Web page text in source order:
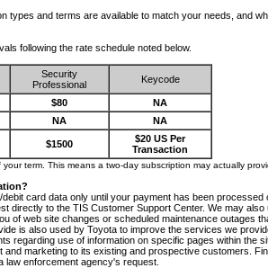
types and terms are available to match your needs, and
following the rate schedule noted below.
Security
Professional
Keycode
$80
NA
NA NA
$1500
$20 US Per
Transaction
term. This means a two-day subscription may actually
card data only until your payment has been
directly to the TIS Customer Support Center. We may
of web site changes or scheduled maintenance
is also used by Toyota to improve the services we
regarding use of information on specific pages within
marketing to its existing and prospective customers.
law enforcement agency's request.